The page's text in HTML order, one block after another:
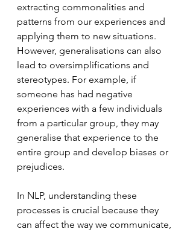
extracting commonalities and
patterns from our experiences and
applying them to new situations.
However, generalisations can also
lead to oversimplifications and
stereotypes. For example, if
someone has had negative
experiences with a few individuals
from a particular group, they may
generalise that experience to the
entire group and develop biases or
prejudices.
In NLP, understanding these
processes is crucial because they
can affect the way we communicate,